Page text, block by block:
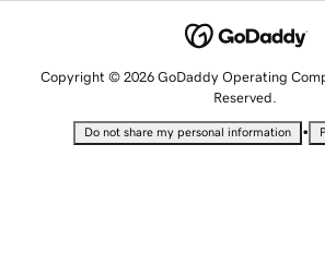
Copyright © 2026 GoDaddy Operating
Reserved.
Do not share my personal information •